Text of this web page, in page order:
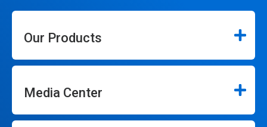
Our Products
Media Center